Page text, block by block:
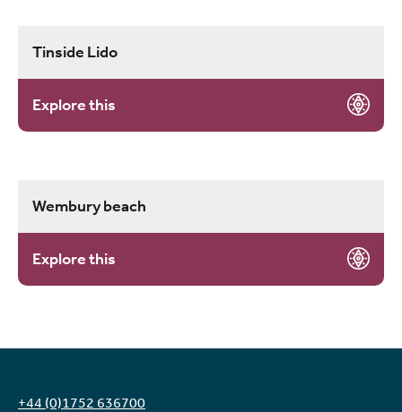
Tinside Lido
Explore this
Wembury beach
Explore this
+44 (0)1752 636700